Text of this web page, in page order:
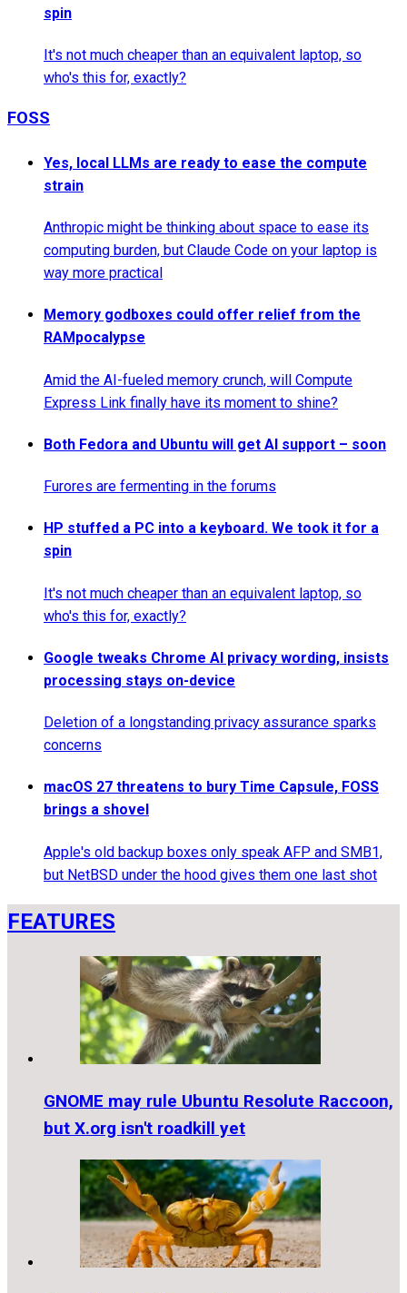
spin
It's not much cheaper than an equivalent laptop, so
who's this for, exactly?
FOSS
Yes, local LLMs are ready to ease the compute
strain
Anthropic might be thinking about space to ease its
computing burden, but Claude Code on your laptop is
way more practical
Memory godboxes could offer relief from the
RAMpocalypse
Amid the AI-fueled memory crunch, will Compute
Express Link finally have its moment to shine?
Both Fedora and Ubuntu will get AI support – soon
Furores are fermenting in the forums
HP stuffed a PC into a keyboard. We took it for a
spin
It's not much cheaper than an equivalent laptop, so
who's this for, exactly?
Google tweaks Chrome AI privacy wording, insists
processing stays on-device
Deletion of a longstanding privacy assurance sparks
concerns
macOS 27 threatens to bury Time Capsule, FOSS
brings a shovel
Apple's old backup boxes only speak AFP and SMB1,
but NetBSD under the hood gives them one last shot
FEATURES
GNOME may rule Ubuntu Resolute Raccoon,
but X.org isn't roadkill yet